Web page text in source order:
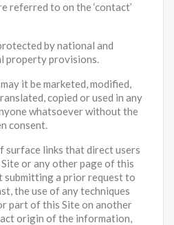
referred to on the ‘contact’
by national and
property provisions.
it be marketed, modified,
copied or used in any
whatsoever without the
consent.
surface links that direct users
or any other page of this
submitting a prior request to
the use of any techniques
part of this Site on another
origin of the information,